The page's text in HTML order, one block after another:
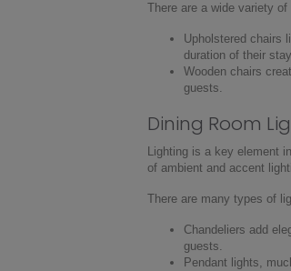
There are a wide variety
Upholstered chairs
duration of their
Wooden chairs
guests.
Dining Room
Lighting is a key element
of ambient and accent
There are many types of
Chandeliers add
guests.
Pendant lights,